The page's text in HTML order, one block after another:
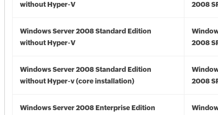
without Hyper-V
2008
Windows Server 2008 Standard Edition
without Hyper-V
2008
Windows Server 2008 Standard Edition
without Hyper-v (core installation)
2008
Windows Server 2008 Enterprise Edition